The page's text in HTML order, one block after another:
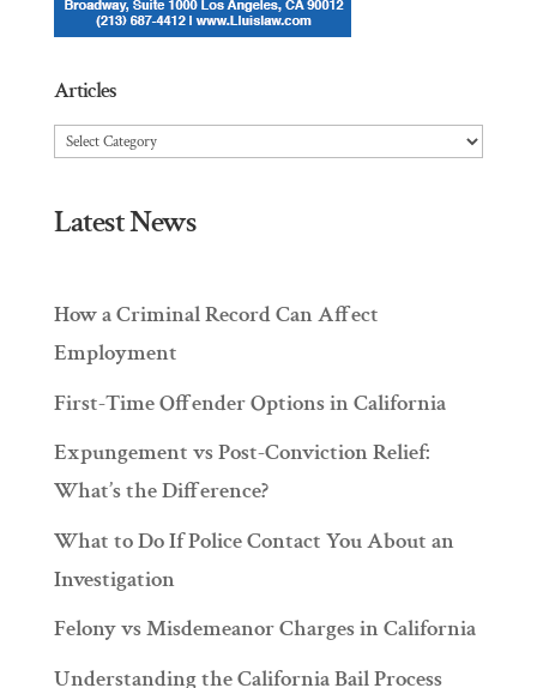
Articles
Articles
Latest News
How a Criminal Record Can Affect
Employment
First-Time Offender Options in California
Expungement vs Post-Conviction Relief:
What’s the Difference?
What to Do If Police Contact You About an
Investigation
Felony vs Misdemeanor Charges in California
Understanding the California Bail Process